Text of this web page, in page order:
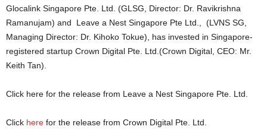
Glocalink Singapore Pte. Ltd. (GLSG, Director: Dr. Ravikrishna
Ramanujam) and Leave a Nest Singapore Pte Ltd., (LVNS SG,
Managing Director: Dr. Kihoko Tokue), has invested in Singapore-
registered startup Crown Digital Pte. Ltd.(Crown Digital, CEO: Mr.
Keith Tan).
Click here for the release from Leave a Nest Singapore Pte. Ltd.
Click here for the release from Crown Digital Pte. Ltd.